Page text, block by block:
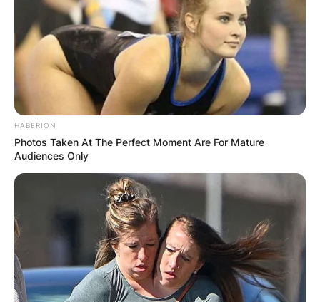
😂😂😂💯
— Kwaku Jnr (@KwakuJn22879878)
October 18, 2021
This Shata laughing at you guys, clout
pic.twitter.com/6mSiyRyhxZ
— KAFA (@nana_aakwame)
October
18, 2021
those circulating the video?….
something doesn't add up….video
circulation and hasn't hit twitter yet?🤔
— MeekDevOps (@ITmeekEngineer)
October 18, 2021
HABERION
Photos Taken At The Perfect Moment Are For Mature
Audiences Only